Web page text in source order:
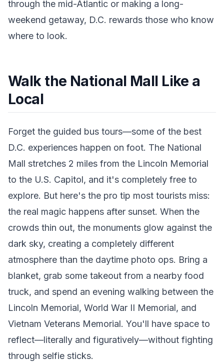
through the mid-Atlantic or making a long-
weekend getaway, D.C. rewards those who know
where to look.
Walk the National Mall Like a
Local
Forget the guided bus tours—some of the best
D.C. experiences happen on foot. The National
Mall stretches 2 miles from the Lincoln Memorial
to the U.S. Capitol, and it's completely free to
explore. But here's the pro tip most tourists miss:
the real magic happens after sunset. When the
crowds thin out, the monuments glow against the
dark sky, creating a completely different
atmosphere than the daytime photo ops. Bring a
blanket, grab some takeout from a nearby food
truck, and spend an evening walking between the
Lincoln Memorial, World War II Memorial, and
Vietnam Veterans Memorial. You'll have space to
reflect—literally and figuratively—without fighting
through selfie sticks.